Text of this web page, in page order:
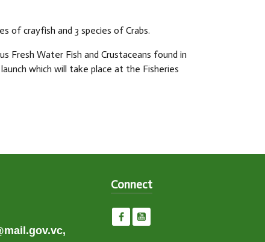
of crayfish and 3 species of Crabs.
Fresh Water Fish and Crustaceans found in
which will take place at the Fisheries
Connect